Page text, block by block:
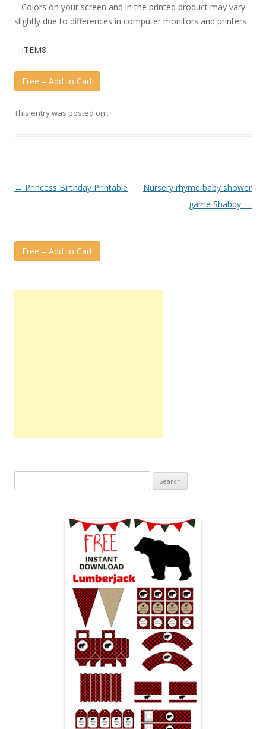
– Colors on your screen and in the printed product may vary
slightly due to differences in computer monitors and printers
– ITEM8
Free – Add to Cart
This entry was posted on .
Post
← Princess Birthday Printable
Nursery rhyme baby shower
game Shabby →
Free – Add to Cart
for: